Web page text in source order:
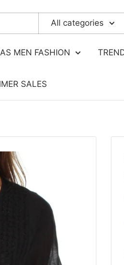
All categories
MEN FASHION
SALES